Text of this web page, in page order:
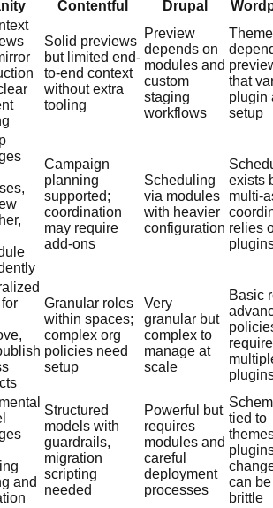
Contentful Drupal
Solid previews
but limited end-
to-end context
without extra
tooling
Preview
depends on
modules and
custom
staging
workflows
that
plugin
setup
Campaign
planning
supported;
coordination
may require
add-ons
Scheduling
via modules
with heavier
configuration
exists
multi-
relies
Granular roles
within spaces;
complex org
policies need
setup
Very
granular but
complex to
manage at
scale
Basic
require
and
Structured
models with
guardrails,
migration
scripting
needed
Powerful but
requires
modules and
careful
deployment
processes
tied to
can be
brittle